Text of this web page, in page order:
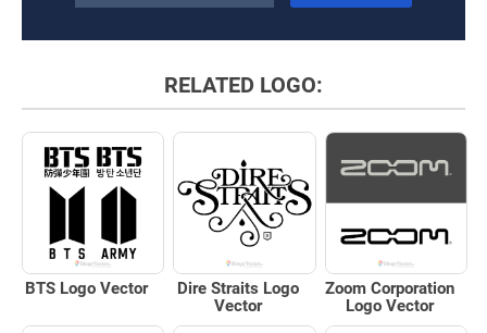
RELATED LOGO:
BTS Logo Vector
Dire Straits Logo
Vector
Zoom Corporation
Logo Vector